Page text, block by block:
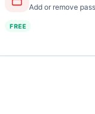
Add or remove
FREE